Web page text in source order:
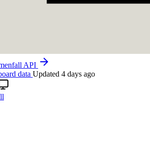
API
data Updated 4 days ago